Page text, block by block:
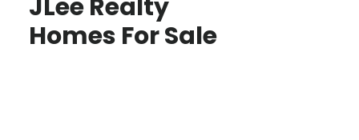
JLee Realty
Homes For Sale